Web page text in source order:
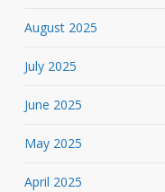
August 2025
July 2025
June 2025
May 2025
April 2025